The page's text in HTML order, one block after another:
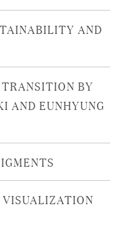
AND
BY
AND EUNHYUNG
VISUALIZATION